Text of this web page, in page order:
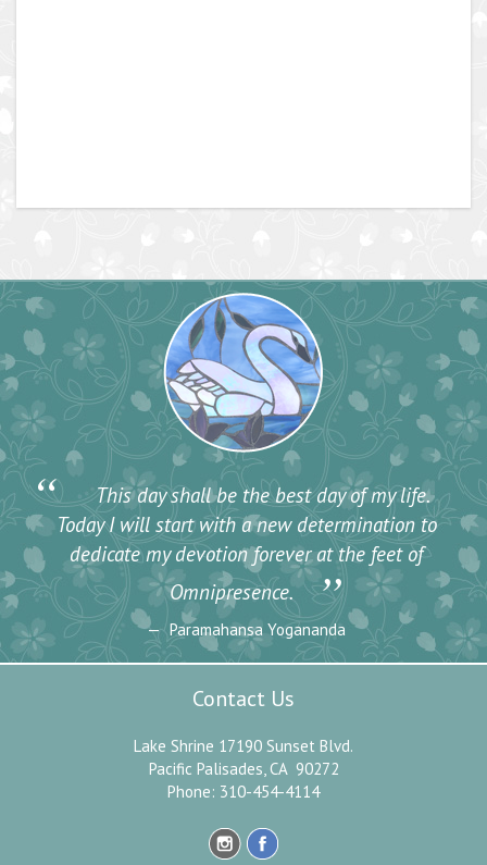
“
This day shall be the best day of my life.
Today I will start with a new determination to
dedicate my devotion forever at the feet of
Omnipresence.
”
Paramahansa Yogananda
Contact Us
Lake Shrine 17190 Sunset Blvd.
Pacific Palisades, CA 90272
Phone: 310-454-4114